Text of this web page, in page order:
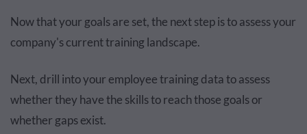
Now that your goals are set, the next step is to assess your
company's current training landscape.
Next, drill into your employee training data to assess
whether they have the skills to reach those goals or
whether gaps exist.